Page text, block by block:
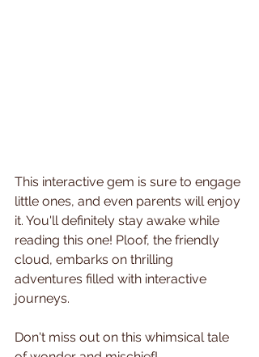
This interactive gem is sure to engage
little ones, and even parents will enjoy
it. You'll definitely stay awake while
reading this one! Ploof, the friendly
cloud, embarks on thrilling
adventures filled with interactive
journeys.
Don't miss out on this whimsical tale